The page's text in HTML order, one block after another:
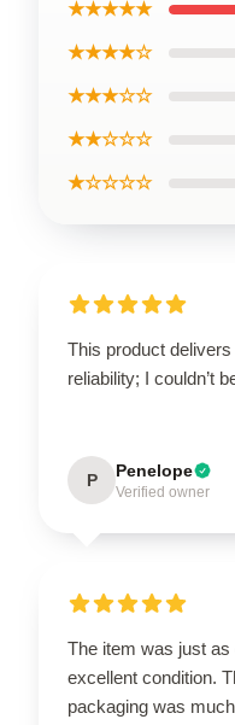
★★★★★
★★★★☆
★★★☆☆
★★☆☆☆
★☆☆☆☆
This product
reliability; I couldn’t
P Penelope
Verified owner
The item was just
excellent condition.
packaging was